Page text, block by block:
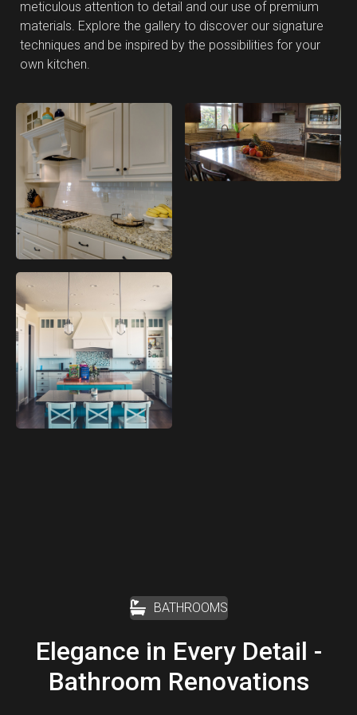
meticulous attention to detail and our use of premium
materials. Explore the gallery to discover our signature
techniques and be inspired by the possibilities for your
own kitchen.
BATHROOMS
Elegance in Every Detail -
Bathroom Renovations